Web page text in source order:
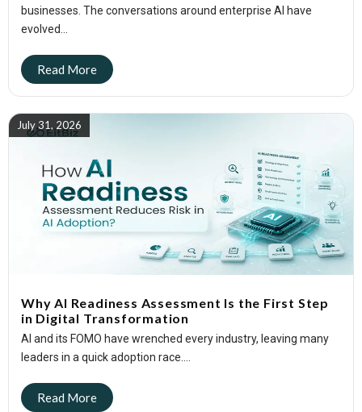
businesses. The conversations around enterprise AI have
evolved...
Why AI Readiness Assessment Is the First Step
in Digital Transformation
AI and its FOMO have wrenched every industry, leaving many
leaders in a quick adoption race....
July 31, 2026